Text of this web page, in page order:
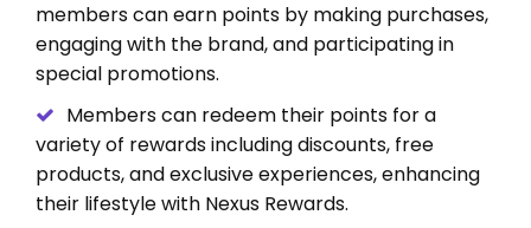
members can earn points by making purchases,
engaging with the brand, and participating in
special promotions.
Members can redeem their points for a
variety of rewards including discounts, free
products, and exclusive experiences, enhancing
their lifestyle with Nexus Rewards.